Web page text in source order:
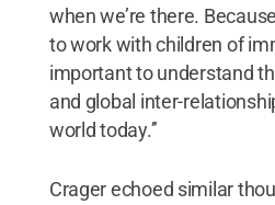
when we’re there.
to work with children of
important to understand
and global inter-
world today.’’
Crager echoed similar